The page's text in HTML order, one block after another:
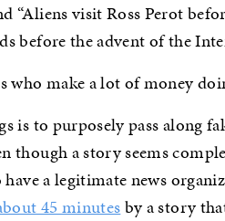
“Aliens visit Ross Perot
before the advent of the
who make a lot of money
is to purposely pass along
though a story seems
a legitimate news
45 minutesby a story